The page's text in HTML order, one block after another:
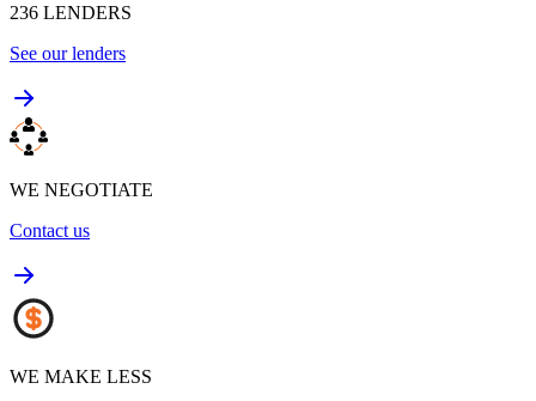
236 LENDERS
See our lenders
WE NEGOTIATE
Contact us
WE MAKE LESS